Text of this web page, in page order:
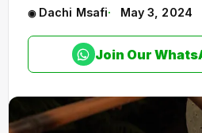
Dachi Msafi May 3, 2024
Join Our